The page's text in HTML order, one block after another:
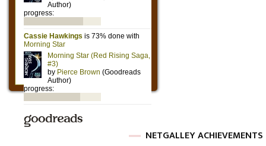
NETGALLEY ACHIEVEMENTS